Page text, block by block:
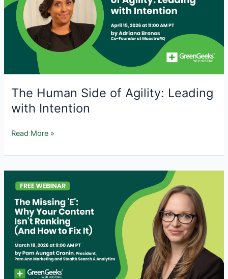
Issues
and
How
The Human Side of Agility: Leading
with Intention
The
Side
of
Agility:
with
Intention
Read More »